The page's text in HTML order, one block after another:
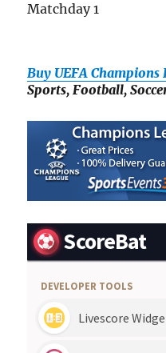
Matchday 1
Buy UEFA Champions
Sports, Football,